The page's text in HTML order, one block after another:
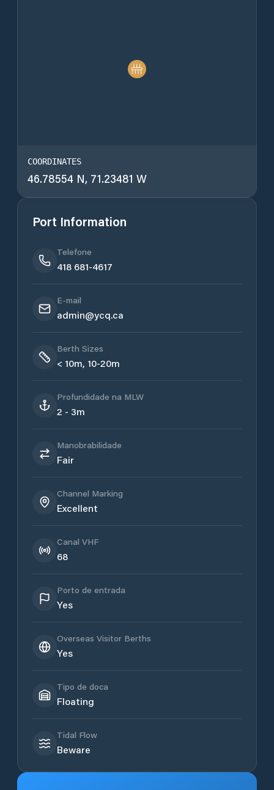
COORDINATES
46.78554 N, 71.23481 W
Port Information
Telefone
418 681-4617
E-mail
admin@ycq.ca
Berth Sizes
< 10m, 10-20m
Profundidade na MLW
2 - 3m
Manobrabilidade
Fair
Channel Marking
Excellent
Canal VHF
68
Porto de entrada
Yes
Overseas Visitor Berths
Yes
Tipo de doca
Floating
Tidal Flow
Beware